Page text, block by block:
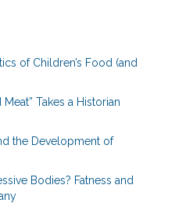
of Children’s Food (and
Meat” Takes a Historian
the Development of
Bodies? Fatness and